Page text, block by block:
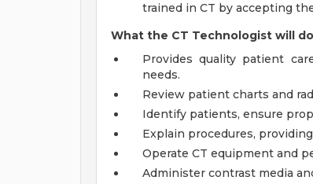
trained in CT by accepting
What the CT Technologist will
Provides quality patient
needs.
Review patient charts and
Identify patients, ensure
Explain procedures,
Operate CT equipment and
Administer contrast media